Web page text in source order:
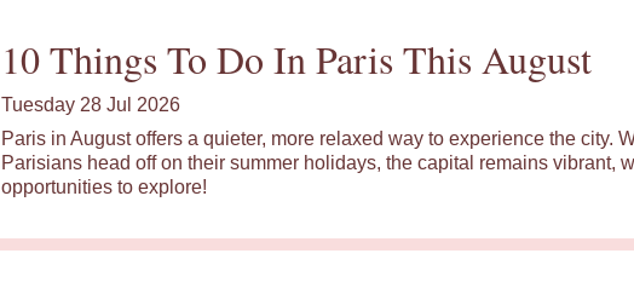
10 Things To Do In Paris This August
Tuesday 28 Jul 2026
Paris in August offers a quieter, more relaxed way to experience the city.
Parisians head off on their summer holidays, the capital remains vibrant,
opportunities to explore!